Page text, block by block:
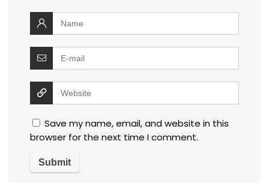
Save my name, email, and website in this
browser for the next time I comment.